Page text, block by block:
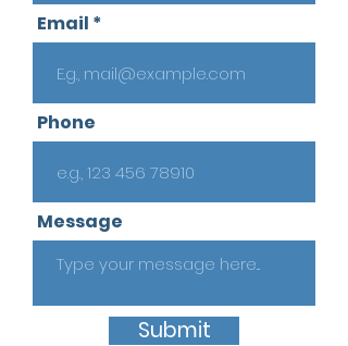
Email
Phone
Message
Submit